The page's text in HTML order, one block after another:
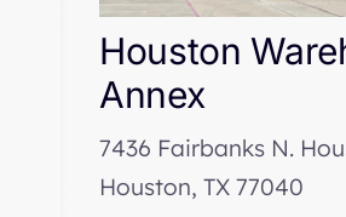
Houston
Annex
7436 Fairbanks N.
Houston, TX 77040